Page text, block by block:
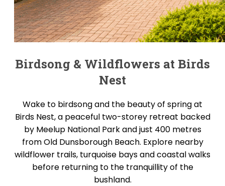
Birdsong & Wildflowers at Birds
Nest
Wake to birdsong and the beauty of spring at
Birds Nest, a peaceful two-storey retreat backed
by Meelup National Park and just 400 metres
from Old Dunsborough Beach. Explore nearby
wildflower trails, turquoise bays and coastal walks
before returning to the tranquillity of the
bushland.